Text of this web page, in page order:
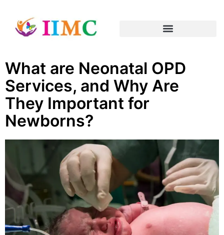
What are Neonatal OPD
Services, and Why Are
They Important for
Newborns?